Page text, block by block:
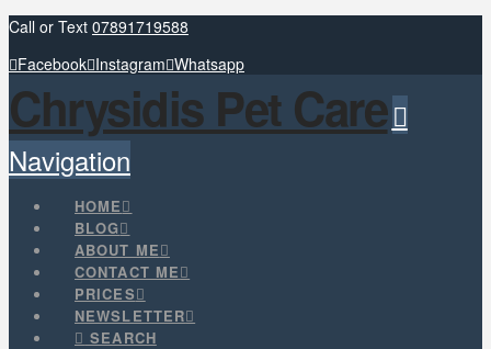
Call or Text 07891719588
Facebook Instagram Whatsapp
Chrysidis Pet Care
Navigation
HOME
BLOG
ABOUT ME
CONTACT ME
PRICES
NEWSLETTER
SEARCH